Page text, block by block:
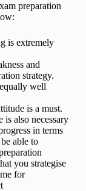
preparation
is extremely
and
strategy.
well
is a must.
also necessary
in terms
able to
you strategise
for